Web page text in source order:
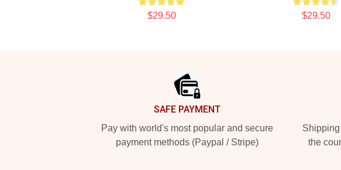
$29.50 $29.50
SAFE PAYMENT
Pay with world's most popular and secure
payment methods (Paypal / Stripe)
the